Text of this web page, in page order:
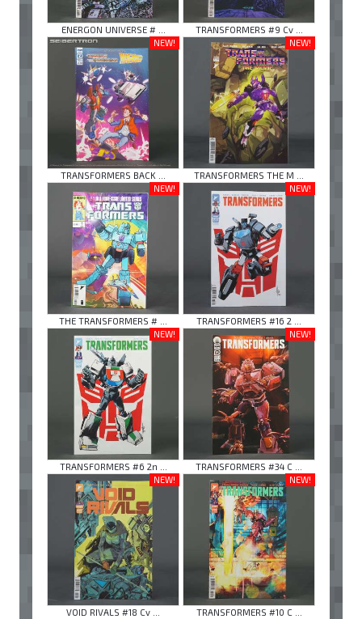
ENERGON UNIVERSE # ...
TRANSFORMERS #9 Cv ...
NEW!
TRANSFORMERS BACK ...
NEW!
TRANSFORMERS THE M ...
NEW!
THE TRANSFORMERS # ...
NEW!
TRANSFORMERS #16 2 ...
NEW!
TRANSFORMERS #6 2n ...
NEW!
TRANSFORMERS #34 C ...
NEW!
VOID RIVALS #18 Cv ...
NEW!
TRANSFORMERS #10 C ...